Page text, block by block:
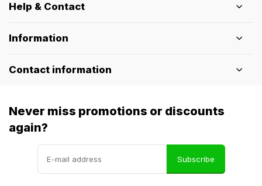
Help & Contact
Information
Contact information
Never miss promotions or discounts
again?
Subscribe